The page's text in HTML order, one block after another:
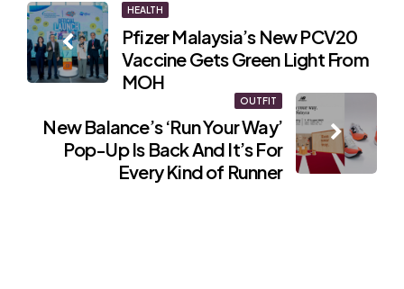
Post
navigation
HEALTH
Pfizer Malaysia’s New PCV20
Vaccine Gets Green Light From
MOH
OUTFIT
New Balance’s ‘Run Your Way’
Pop-Up Is Back And It’s For
Every Kind of Runner